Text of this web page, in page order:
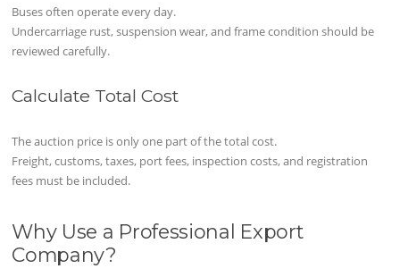
Buses often operate every day.
Undercarriage rust, suspension wear, and frame condition should be
reviewed carefully.
Calculate Total Cost
The auction price is only one part of the total cost.
Freight, customs, taxes, port fees, inspection costs, and registration
fees must be included.
Why Use a Professional Export
Company?